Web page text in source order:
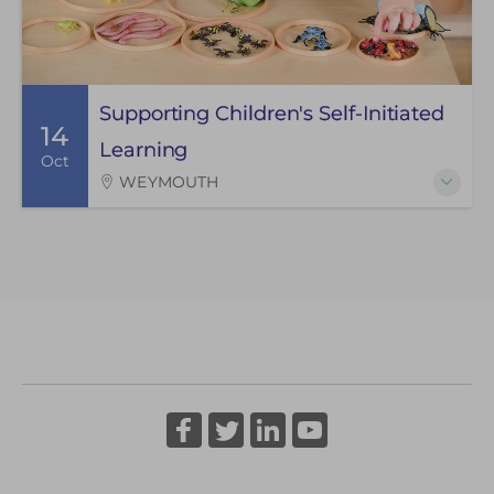
14
Oct
Supporting Children's Self-Initiated
Learning
WEYMOUTH